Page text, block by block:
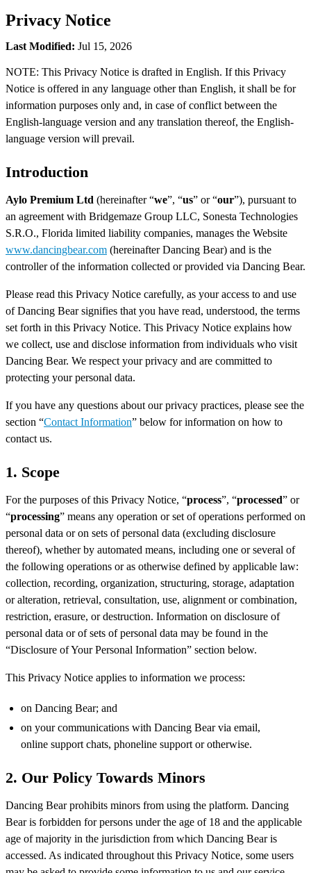
Privacy Notice
Last Modified: Jul 15, 2026
NOTE: This Privacy Notice is drafted in English. If this Privacy
Notice is offered in any language other than English, it shall be for
information purposes only and, in case of conflict between the
English-language version and any translation thereof, the English-
language version will prevail.
Introduction
Aylo Premium Ltd (hereinafter “we”, “us” or “our”), pursuant to
an agreement with Bridgemaze Group LLC, Sonesta Technologies
S.R.O., Florida limited liability companies, manages the Website
www.dancingbear.com (hereinafter Dancing Bear) and is the
controller of the information collected or provided via Dancing Bear.
Please read this Privacy Notice carefully, as your access to and use
of Dancing Bear signifies that you have read, understood, the terms
set forth in this Privacy Notice. This Privacy Notice explains how
we collect, use and disclose information from individuals who visit
Dancing Bear. We respect your privacy and are committed to
protecting your personal data.
If you have any questions about our privacy practices, please see the
section “Contact Information” below for information on how to
contact us.
1. Scope
For the purposes of this Privacy Notice, “process”, “processed” or
“processing” means any operation or set of operations performed on
personal data or on sets of personal data (excluding disclosure
thereof), whether by automated means, including one or several of
the following operations or as otherwise defined by applicable law:
collection, recording, organization, structuring, storage, adaptation
or alteration, retrieval, consultation, use, alignment or combination,
restriction, erasure, or destruction. Information on disclosure of
personal data or of sets of personal data may be found in the
“Disclosure of Your Personal Information” section below.
This Privacy Notice applies to information we process:
on Dancing Bear; and
on your communications with Dancing Bear via email,
online support chats, phoneline support or otherwise.
2. Our Policy Towards Minors
Dancing Bear prohibits minors from using the platform. Dancing
Bear is forbidden for persons under the age of 18 and the applicable
age of majority in the jurisdiction from which Dancing Bear is
accessed. As indicated throughout this Privacy Notice, some users